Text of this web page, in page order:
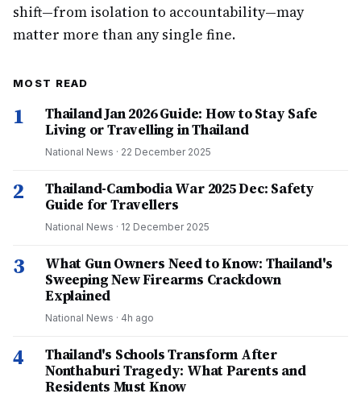
shift—from isolation to accountability—may
matter more than any single fine.
MOST READ
1
Thailand Jan 2026 Guide: How to Stay Safe
Living or Travelling in Thailand
National News · 22 December 2025
2
Thailand-Cambodia War 2025 Dec: Safety
Guide for Travellers
National News · 12 December 2025
3
What Gun Owners Need to Know: Thailand's
Sweeping New Firearms Crackdown
Explained
National News · 4h ago
4
Thailand's Schools Transform After
Nonthaburi Tragedy: What Parents and
Residents Must Know